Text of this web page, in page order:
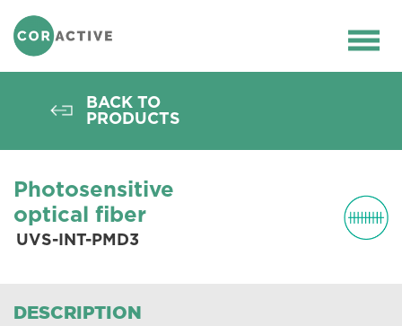
HOME >
FIBERS>PHOTOSENSITIVE FIBERS
UVS-INT-PMD3
BACK TO
PRODUCTS
Photosensitive
optical fiber
UVS-INT-PMD3
DESCRIPTION